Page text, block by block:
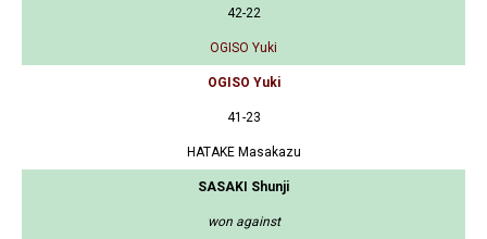
42-22
OGISO Yuki
OGISO Yuki
41-23
HATAKE Masakazu
SASAKI Shunji
won against